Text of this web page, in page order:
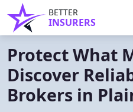
BETTER
INSURERS
Protect What
Discover
Brokers in